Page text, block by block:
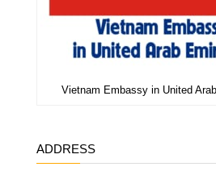
Vietnam Embassy in United
ADDRESS